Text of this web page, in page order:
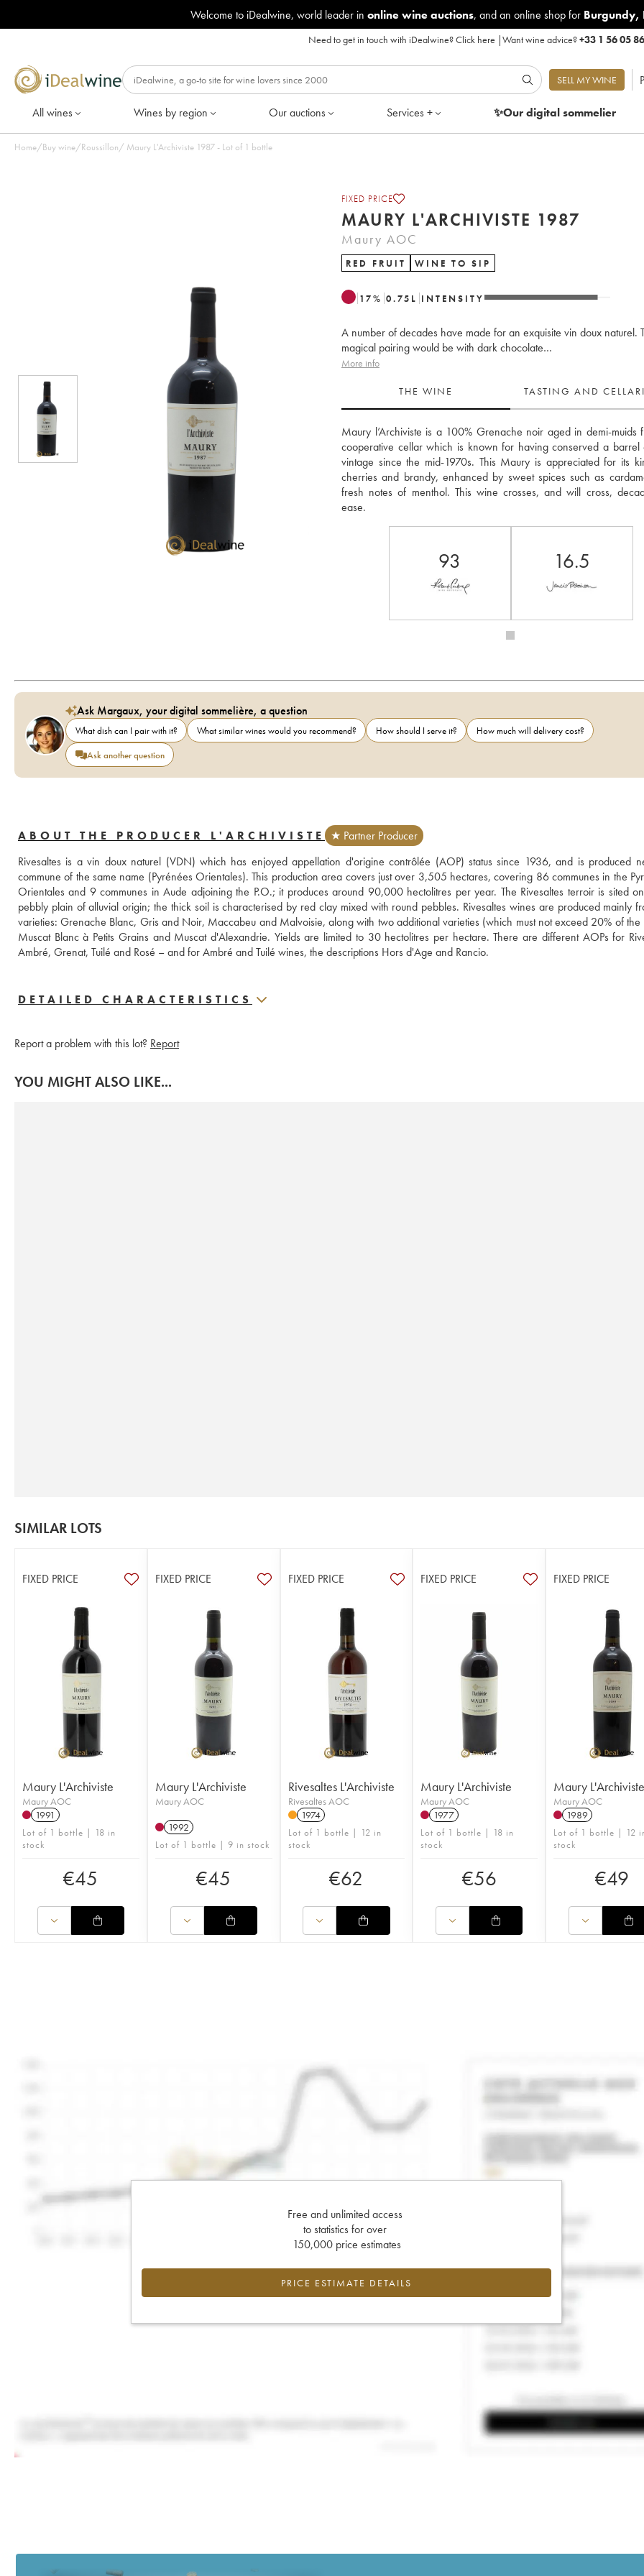
Welcome to iDealwine, world leader in online wine auctions, and an online shop for Burgundy,
Need to get in touch with iDealwine?Click here |Want wine advice?+33 1 56 05
SELL MY WINE
All wines Wines by region Our auctions Services + ✨Our digitalsommelier
Home/Buy wine/Roussillon/ Maury L'Archiviste 1987 - Lot of 1 bottle
FIXED PRICE
MAURY L'ARCHIVISTE 1987
Maury AOC
RED FRUIT WINE TO SIP
17% 0.75 L INTENSITY
A number of decades have made for an exquisite vin doux naturel.
magical pairing would be with dark chocolate…
More info
THE WINE TASTING AND
Maury l’Archiviste is a 100% Grenache noir aged in demi-muids
cooperative cellar which is known for having conserved a barrel
vintage since the mid-1970s. This Maury is appreciated for its
cherries and brandy, enhanced by sweet spices such as
fresh notes of menthol. This wine crosses, and will cross,
93 16.5
Ask Margaux, your digital sommelière, a question
What dish can I pair with it? What similar wines would you recommend? How should I serve it?
How much will delivery cost?
Ask another question
ABOUT THE PRODUCER L'ARCHIVISTE
★ Partner Producer
Rivesaltes is a vin doux naturel (VDN) which has enjoyed appellation d'origine contrôlée (AOP) status since 1936, and is produced
commune of the same name (Pyrénées Orientales). This production area covers just over 3,505 hectares, covering 86 communes in the
Orientales and 9 communes in Aude adjoining the P.O.; it produces around 90,000 hectolitres per year. The Rivesaltes terroir is sited
pebbly plain of alluvial origin; the thick soil is characterised by red clay mixed with round pebbles. Rivesaltes wines are produced mainly
varieties: Grenache Blanc, Gris and Noir, Maccabeu and Malvoisie, along with two additional varieties (which must not exceed 20% of the
Muscat Blanc à Petits Grains and Muscat d'Alexandrie. Yields are limited to 30 hectolitres per hectare. There are different AOPs for
DETAILED CHARACTERISTICS
Report a problem with this lot? Report
YOU MIGHT ALSO LIKE...
SIMILAR LOTS
FIXED PRICE
Maury L'Archiviste
Maury AOC
1991
Lot of 1 bottle | 18 in
stock
€45
FIXED PRICE
Maury L'Archiviste
Maury AOC
1992
Lot of 1 bottle | 9 in stock
€45
FIXED PRICE
Rivesaltes L'Archiviste
Rivesaltes AOC
1974
Lot of 1 bottle | 12 in
stock
€62
FIXED PRICE
Maury L'Archiviste
Maury AOC
1977
Lot of 1 bottle | 18 in
stock
€56
FIXED PRICE
Maury
Maury AOC
1989
Lot of 1 bottle | 12
stock
€49
Free and unlimited access
to statistics for over
150,000 price estimates
PRICE ESTIMATE DETAILS